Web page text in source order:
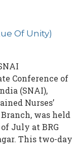
Of Unity)
Conference of
(SNAI),
Nurses’
was held
July at BRG
This two-day